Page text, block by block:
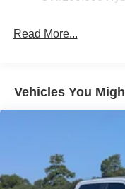
Full-Size Spare
Perimeter/
Tailgate Rear
Tailgate/Rear
Read More...
Vehicles You